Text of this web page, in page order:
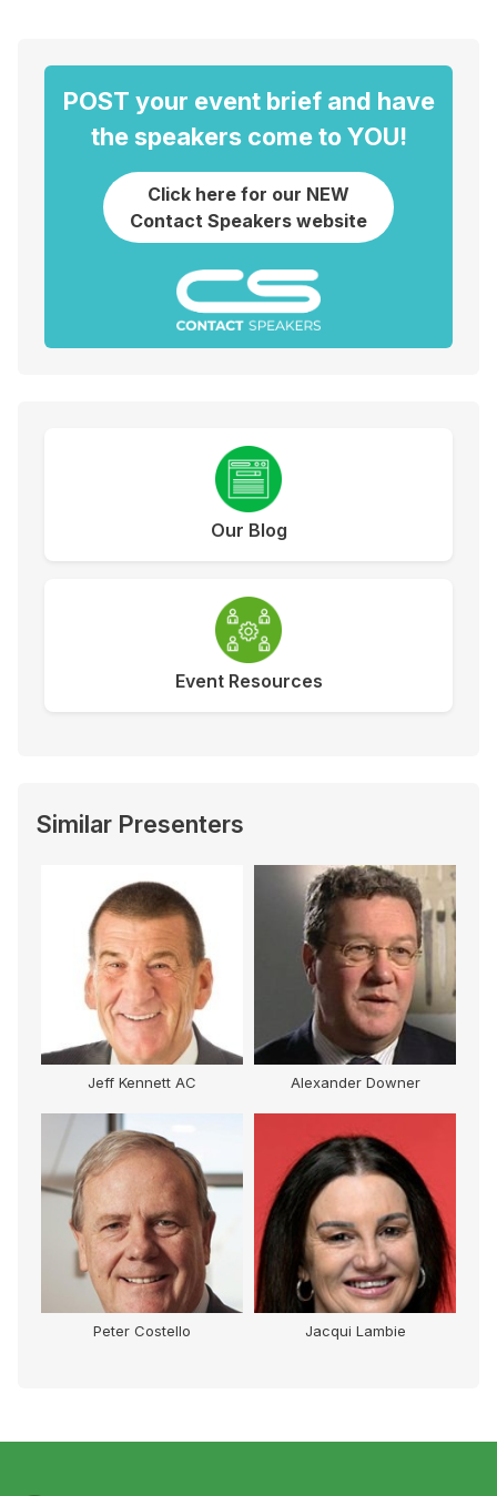
POST your event brief and have
the speakers come to YOU!
Click here for our NEW
Contact Speakers website
Our Blog
Event Resources
Similar Presenters
Jeff Kennett AC Alexander Downer
Peter Costello Jacqui Lambie